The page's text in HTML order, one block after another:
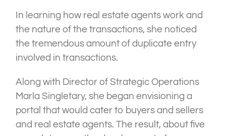
In learning how real estate agents work and
the nature of the transactions, she noticed
the tremendous amount of duplicate entry
involved in transactions.
Along with Director of Strategic Operations
Marla Singletary, she began envisioning a
portal that would cater to buyers and sellers
and real estate agents. The result, about five